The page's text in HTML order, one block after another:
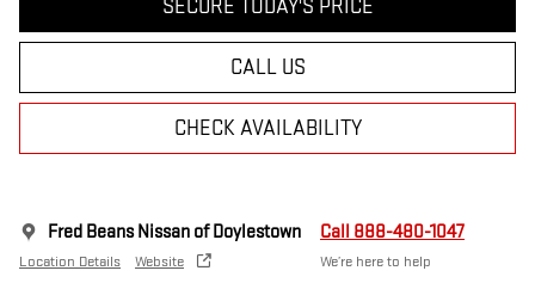
SECURE TODAY'S PRICE
CALL US
CHECK AVAILABILITY
Fred Beans Nissan of Doylestown
Location Details Website
Call 888-480-1047
We’re here to help